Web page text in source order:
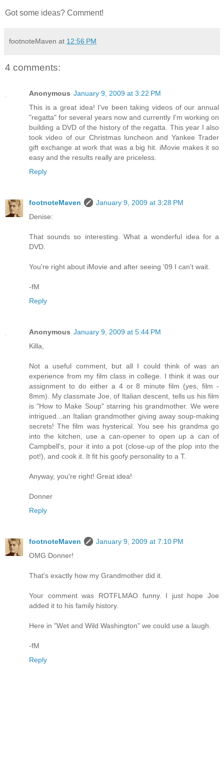
Got some ideas? Comment!
footnoteMaven at 12:56 PM
4 comments:
Anonymous January 9, 2009 at 3:22 PM
This is a great idea! I've been taking videos of our annual
"regatta" for several years now and currently I'm working on
building a DVD of the history of the regatta. This year I also
took video of our Christmas luncheon and Yankee Trader
gift exchange at work that was a big hit. iMovie makes it so
easy and the results really are priceless.
Reply
footnoteMaven
January 9, 2009 at 3:28 PM
Denise:
That sounds so interesting. What a wonderful idea for a
DVD.
You're right about iMovie and after seeing '09 I can't wait.
-fM
Reply
Anonymous January 9, 2009 at 5:44 PM
Killa,
Not a useful comment, but all I could think of was an
experience from my film class in college. I think it was our
assignment to do either a 4 or 8 minute film (yes, film -
8mm). My classmate Joe, of Italian descent, tells us his film
is "How to Make Soup" starring his grandmother. We were
intrigued...an Italian grandmother giving away soup-making
secrets! The film was hysterical. You see his grandma go
into the kitchen, use a can-opener to open up a can of
Campbell's, pour it into a pot (close-up of the plop into the
pot!), and cook it. It fit his goofy personality to a T.
Anyway, you're right! Great idea!
Donner
Reply
footnoteMaven
January 9, 2009 at 7:10 PM
OMG Donner!
That's exactly how my Grandmother did it.
Your comment was ROTFLMAO funny. I just hope Joe
added it to his family history.
Here in "Wet and Wild Washington" we could use a laugh.
-fM
Reply